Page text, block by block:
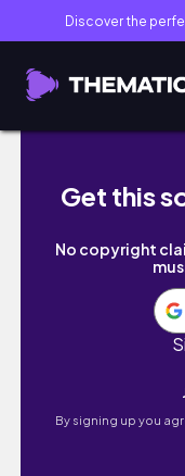
Discover the
Curlmaxxing
Get this
No copyright
By signing up you